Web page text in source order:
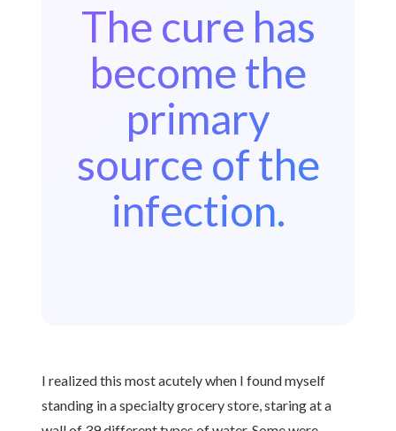
The cure has
become the
primary
source of the
infection.
I realized this most acutely when I found myself
standing in a specialty grocery store, staring at a